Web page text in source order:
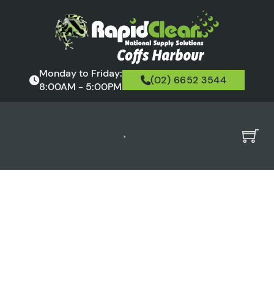
Monday to Friday:
8:00AM - 5:00PM
(02) 6652 3544